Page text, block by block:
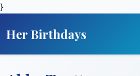
}
Her Birthdays